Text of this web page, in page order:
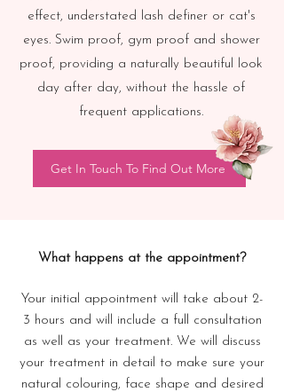
effect, understated lash definer or cat's
eyes. Swim proof, gym proof and shower
proof, providing a naturally beautiful look
day after day, without the hassle of
frequent applications.
Get In Touch To Find Out More
What happens at the appointment?
Your initial appointment will take about 2-
3 hours and will include a full consultation
as well as your treatment. We will discuss
your treatment in detail to make sure your
natural colouring, face shape and desired